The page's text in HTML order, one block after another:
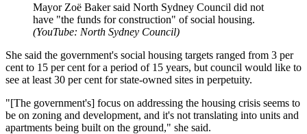
Mayor Zoë Baker said North Sydney Council did not
have "the funds for construction" of social housing.
(YouTube: North Sydney Council)
She said the government's social housing targets ranged from 3 per
cent to 15 per cent for a period of 15 years, but council would like to
see at least 30 per cent for state-owned sites in perpetuity.
"[The government's] focus on addressing the housing crisis seems to
be on zoning and development, and it's not translating into units and
apartments being built on the ground," she said.